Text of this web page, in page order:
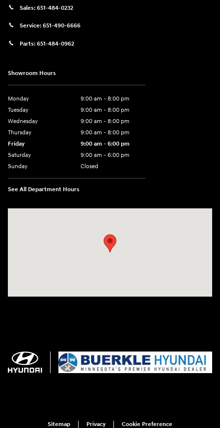
Sales: 651-484-0232
Service: 651-490-6666
Parts: 651-484-0962
Showroom Hours
Monday
9:00 am - 8:00 pm
Tuesday
9:00 am - 8:00 pm
Wednesday
9:00 am - 8:00 pm
Thursday
9:00 am - 8:00 pm
Friday
9:00 am - 6:00 pm
Saturday
9:00 am - 6:00 pm
Sunday
Closed
See All Department Hours
Sitemap Privacy Cookie Preference